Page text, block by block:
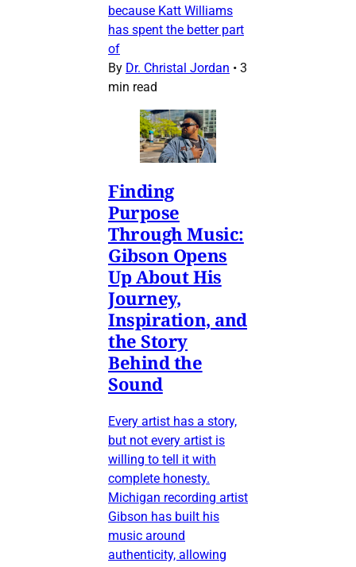
because Katt Williams
has spent the better part
of
By Dr. Christal Jordan • 3
min read
Finding
Purpose
Through Music:
Gibson Opens
Up About His
Journey,
Inspiration, and
the Story
Behind the
Sound
Every artist has a story,
but not every artist is
willing to tell it with
complete honesty.
Michigan recording artist
Gibson has built his
music around
authenticity, allowing